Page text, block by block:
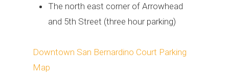
The north east corner of Arrowhead
and 5th Street (three hour parking)
Downtown San Bernardino Court Parking
Map